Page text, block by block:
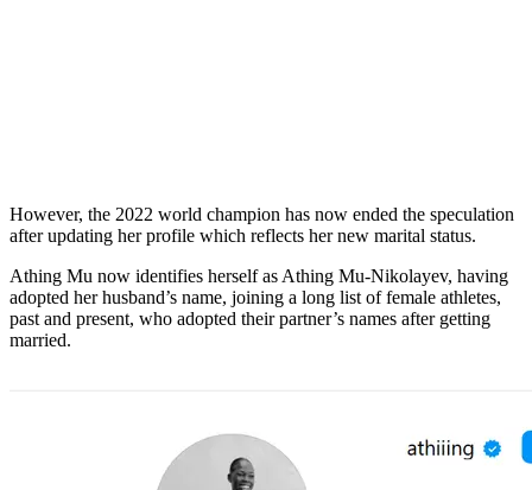
However, the 2022 world champion has now ended the speculation
after updating her profile which reflects her new marital status.
Athing Mu now identifies herself as Athing Mu-Nikolayev, having
adopted her husband’s name, joining a long list of female athletes,
past and present, who adopted their partner’s names after getting
married.